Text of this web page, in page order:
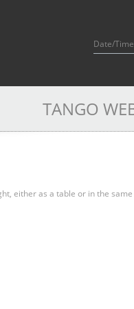
Date/
TANGO
either as a table or in the